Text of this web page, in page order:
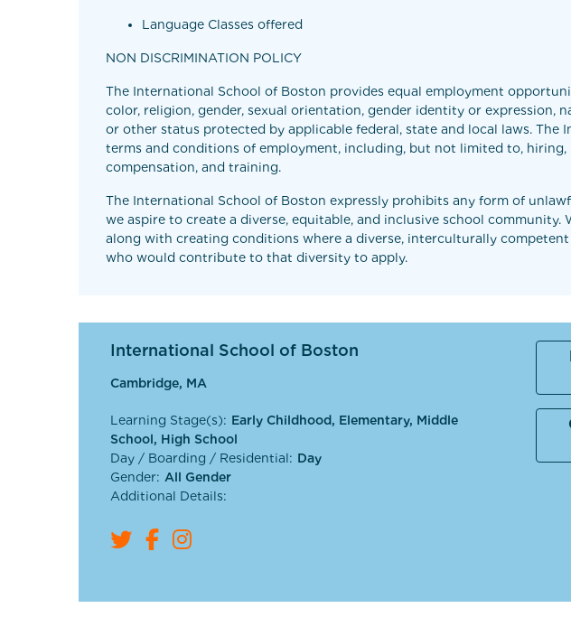
Language Classes offered
NON DISCRIMINATION POLICY
The International School of Boston provides equal employment
color, religion, gender, sexual orientation, gender identity or expression,
or other status protected by applicable federal, state and local laws.
terms and conditions of employment, including, but not limited to,
compensation, and training.
The International School of Boston expressly prohibits any form of
we aspire to create a diverse, equitable, and inclusive school
along with creating conditions where a diverse, interculturally
who would contribute to that diversity to apply.
International School of Boston
Cambridge, MA
Learning Stage(s): Early Childhood, Elementary, Middle
School, High School
Day / Boarding / Residential: Day
Gender: All Gender
Additional Details: